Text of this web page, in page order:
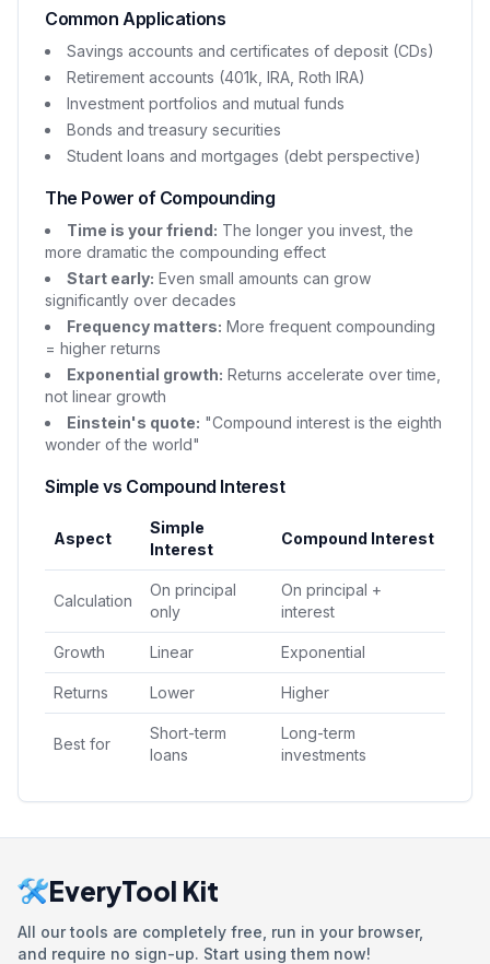
Common Applications
Savings accounts and certificates of deposit (CDs)
Retirement accounts (401k, IRA, Roth IRA)
Investment portfolios and mutual funds
Bonds and treasury securities
Student loans and mortgages (debt perspective)
The Power of Compounding
Time is your friend: The longer you invest, the
more dramatic the compounding effect
Start early: Even small amounts can grow
significantly over decades
Frequency matters: More frequent compounding
= higher returns
Exponential growth: Returns accelerate over time,
not linear growth
Einstein's quote: "Compound interest is the eighth
wonder of the world"
Simple vs Compound Interest
Aspect
Simple
Interest
Compound Interest
Calculation
On principal
only
On principal +
interest
Growth Linear Exponential
Returns Lower Higher
Best for
Short-term
loans
Long-term
investments
EveryTool Kit
All our tools are completely free, run in your browser,
and require no sign-up. Start using them now!